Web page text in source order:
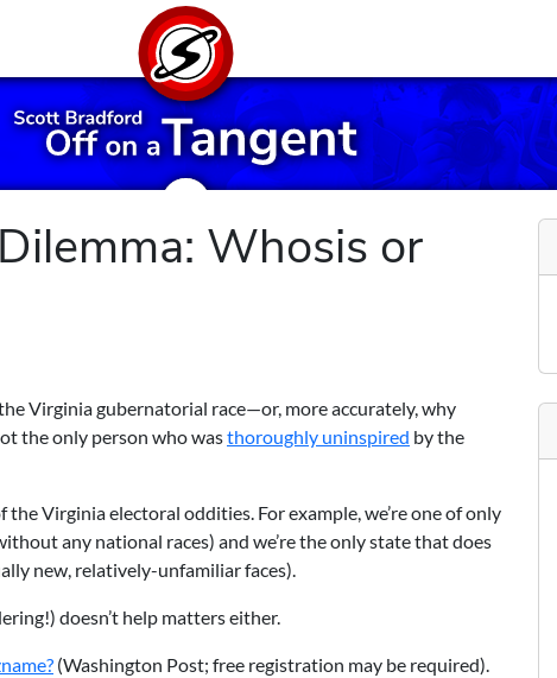
Whosis or
Virginia gubernatorial race—or, more accurately, why
the only person who wasthoroughly uninspired by the
Virginia electoral oddities. For example, we’re one of only
any national races) and we’re the only state that does
new, relatively-unfamiliar faces).
doesn’t help matters either.
(Washington Post; free registration may be required).